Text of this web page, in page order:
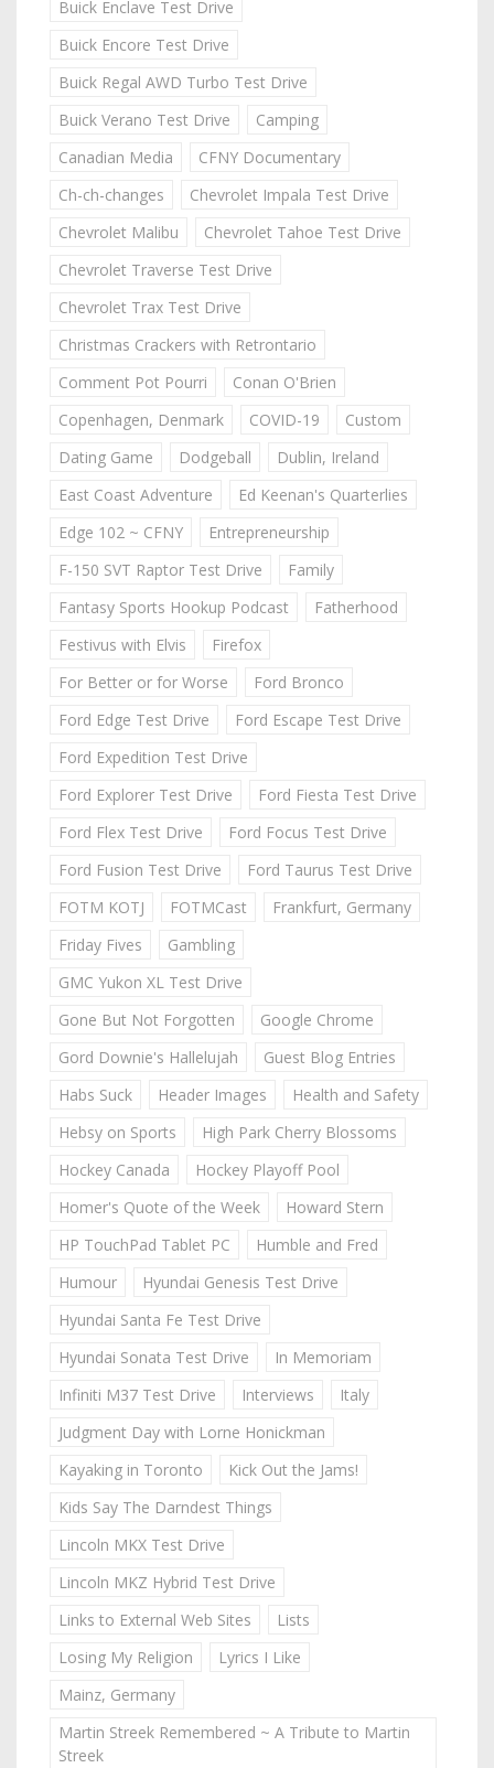
Buick Enclave Test Drive
Buick Encore Test Drive
Buick Regal AWD Turbo Test Drive
Buick Verano Test Drive
Camping
Canadian Media
CFNY Documentary
Ch-ch-changes
Chevrolet Impala Test Drive
Chevrolet Malibu
Chevrolet Tahoe Test Drive
Chevrolet Traverse Test Drive
Chevrolet Trax Test Drive
Christmas Crackers with Retrontario
Comment Pot Pourri
Conan O'Brien
Copenhagen, Denmark
COVID-19
Custom
Dating Game
Dodgeball
Dublin, Ireland
East Coast Adventure
Ed Keenan's Quarterlies
Edge 102 ~ CFNY
Entrepreneurship
F-150 SVT Raptor Test Drive
Family
Fantasy Sports Hookup Podcast
Fatherhood
Festivus with Elvis
Firefox
For Better or for Worse
Ford Bronco
Ford Edge Test Drive
Ford Escape Test Drive
Ford Expedition Test Drive
Ford Explorer Test Drive
Ford Fiesta Test Drive
Ford Flex Test Drive
Ford Focus Test Drive
Ford Fusion Test Drive
Ford Taurus Test Drive
FOTM KOTJ
FOTMCast
Frankfurt, Germany
Friday Fives
Gambling
GMC Yukon XL Test Drive
Gone But Not Forgotten
Google Chrome
Gord Downie's Hallelujah
Guest Blog Entries
Habs Suck
Header Images
Health and Safety
Hebsy on Sports
High Park Cherry Blossoms
Hockey Canada
Hockey Playoff Pool
Homer's Quote of the Week
Howard Stern
HP TouchPad Tablet PC
Humble and Fred
Humour
Hyundai Genesis Test Drive
Hyundai Santa Fe Test Drive
Hyundai Sonata Test Drive
In Memoriam
Infiniti M37 Test Drive
Interviews
Italy
Judgment Day with Lorne Honickman
Kayaking in Toronto
Kick Out the Jams!
Kids Say The Darndest Things
Lincoln MKX Test Drive
Lincoln MKZ Hybrid Test Drive
Links to External Web Sites
Lists
Losing My Religion
Lyrics I Like
Mainz, Germany
Martin Streek Remembered ~ A Tribute to Martin
Streek